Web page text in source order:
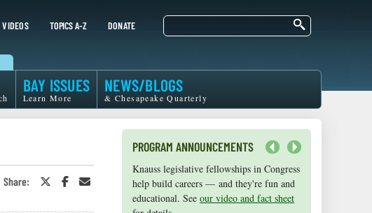
VIDEOS TOPICS A-Z DONATE Search
BAY ISSUES
Learn More
NEWS/BLOGS
& Chesapeake Quarterly
Share:
Share Share
PROGRAM ANNOUNCEMENTS
Knauss legislative fellowships in Congress
help build careers — and they're fun and
educational. See our video and fact sheet
Maryland Sea Grant has program
development funds for start-up efforts,
graduate student research, or strategic